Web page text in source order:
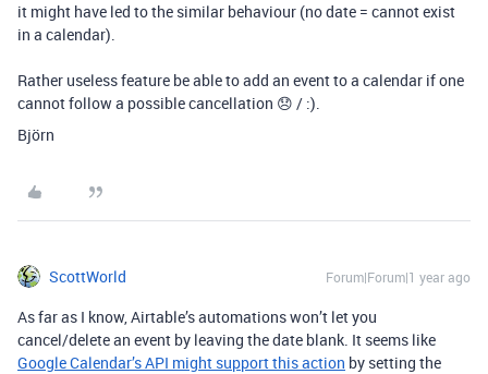
it might have led to the similar behaviour (no date = cannot exist
in a calendar).
Rather useless feature be able to add an event to a calendar if one
cannot follow a possible cancellation 😞 / :).
Björn
ScottWorld Forum|Forum|1 year ago
As far as I know, Airtable’s automations won’t let you
cancel/delete an event by leaving the date blank. It seems like
Google Calendar’s API might support this action by setting the